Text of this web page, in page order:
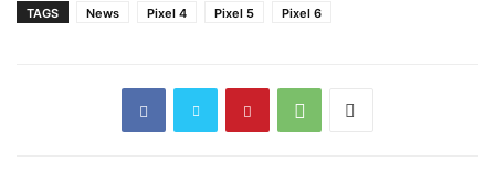
TAGS News Pixel 4 Pixel 5 Pixel 6